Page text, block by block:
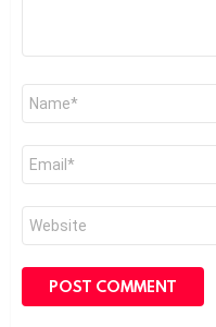
Name
Email
Website